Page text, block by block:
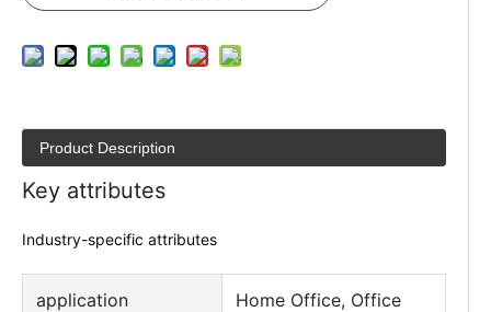
Product Description
Key attributes
Industry-specific attributes
application
Home Office, Office